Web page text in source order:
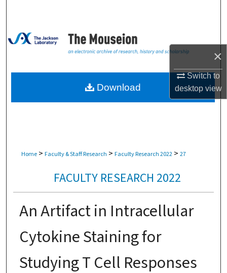
×
Switch to
desktopview
Browse Collections
About
Home > Faculty & Staff Research > Faculty Research 2022 > 27
FACULTY RESEARCH 2022
An Artifact in Intracellular
Cytokine Staining for
Studying T Cell Responses
Download